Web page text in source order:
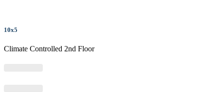
10x5
Climate Controlled 2nd Floor